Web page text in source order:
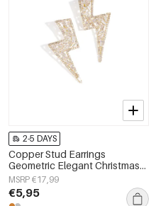
2-5 DAYS
Copper Stud Earrings
Geometric Elegant Christmas
Luxurious Series Women's
jewelry
MSRP €17,99
€5,95